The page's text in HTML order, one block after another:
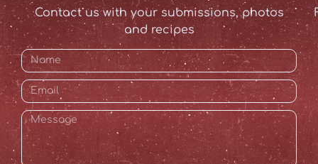
Contact us with your submissions, photos
and recipes